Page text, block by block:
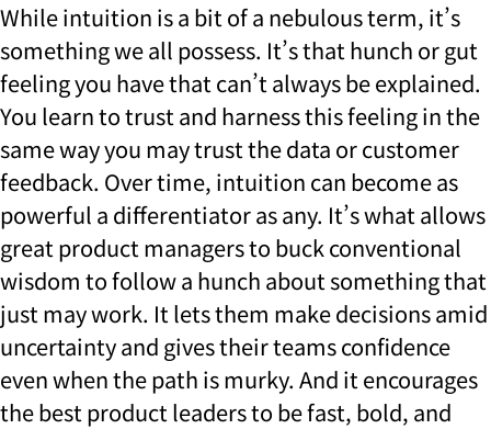
While intuition is a bit of a nebulous term, it’s
something we all possess. It’s that hunch or gut
feeling you have that can’t always be explained.
You learn to trust and harness this feeling in the
same way you may trust the data or customer
feedback. Over time, intuition can become as
powerful a differentiator as any. It’s what allows
great product managers to buck conventional
wisdom to follow a hunch about something that
just may work. It lets them make decisions amid
uncertainty and gives their teams confidence
even when the path is murky. And it encourages
the best product leaders to be fast, bold, and